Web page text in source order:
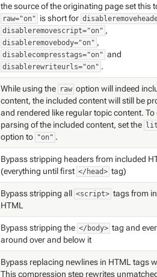
the source of the originating page set this
raw="on" is short for
disableremovescript="on" ,
disableremovebody="on" ,
disablecompresstags="on" and
disablerewriteurls="on" .
While using the raw option will indeed
content, the included content will still be
and rendered like regular topic content. To
parsing of the included content, set the
option to "on" .
Bypass stripping headers from included
(everything until first </head> tag)
Bypass stripping all <script> tags from
HTML
Bypass stripping the </body> tag and
around over and below it
Bypass replacing newlines in HTML tags
This compression step rewrites